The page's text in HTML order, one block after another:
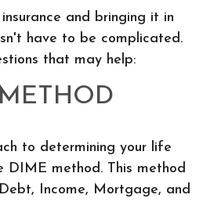
and bringing it in
have to be complicated.
that may help:
to determining your life
DIME method. This method
Income, Mortgage, and